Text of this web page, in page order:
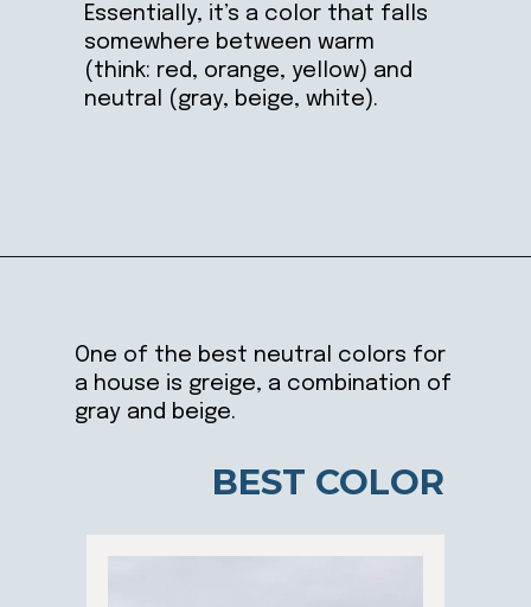
Essentially, it’s a color that falls
somewhere between warm
(think: red, orange, yellow) and
neutral (gray, beige, white).
One of the best neutral colors for
a house is greige, a combination of
gray and beige.
BEST COLOR